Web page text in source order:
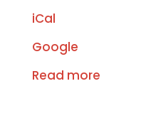
iCal
Google
Read more